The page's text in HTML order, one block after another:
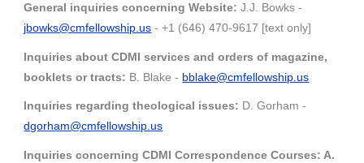
General inquiries concerning Website: J .J. Bowks -
jbowks@cmfellowship.us - +1 (646) 470-9617 [text only]
Inquiries about CDMI servicesand orders of magazine,
booklets or tracts: B. Blake - bblake@cmfellowship.us
Inquiries regarding theological issues: D. Gorham -
dgorham@cmfellowship.us
Inquiries concerning CDMI Correspondence Courses: A.